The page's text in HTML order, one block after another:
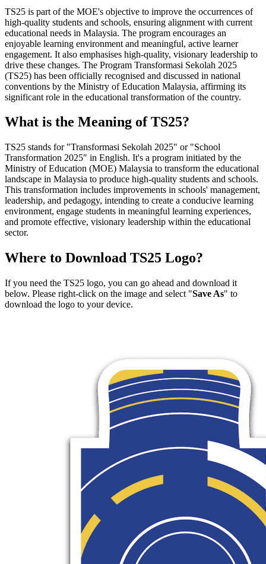
TS25 is part of the MOE's objective to improve the occurrences of
high-quality students and schools, ensuring alignment with current
educational needs in Malaysia. The program encourages an
enjoyable learning environment and meaningful, active learner
engagement. It also emphasises high-quality, visionary leadership to
drive these changes. The Program Transformasi Sekolah 2025
(TS25) has been officially recognised and discussed in national
conventions by the Ministry of Education Malaysia, affirming its
significant role in the educational transformation of the country.
What is the Meaning of TS25?
TS25 stands for "Transformasi Sekolah 2025" or "School
Transformation 2025" in English. It's a program initiated by the
Ministry of Education (MOE) Malaysia to transform the educational
landscape in Malaysia to produce high-quality students and schools.
This transformation includes improvements in schools' management,
leadership, and pedagogy, intending to create a conducive learning
environment, engage students in meaningful learning experiences,
and promote effective, visionary leadership within the educational
sector.
Where to Download TS25 Logo?
If you need the TS25 logo, you can go ahead and download it
below. Please right-click on the image and select "Save As" to
download the logo to your device.